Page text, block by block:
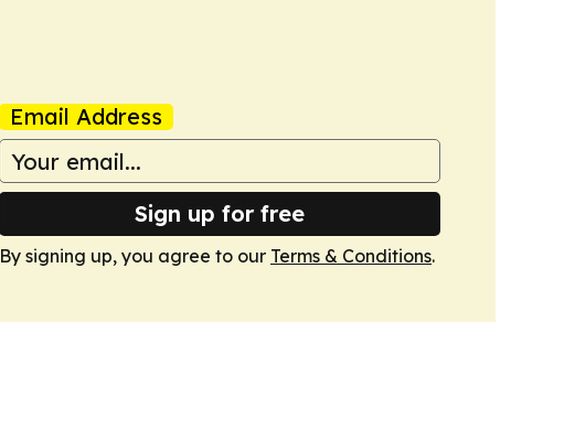
Email Address
Sign up for free
By signing up, you agree to our Terms & Conditions.